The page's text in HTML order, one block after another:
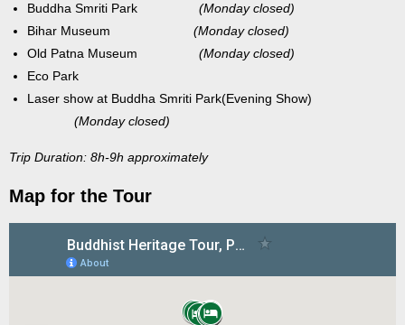
Buddha Smriti Park (Monday closed)
Bihar Museum
(Monday closed)
Old Patna Museum (Monday closed)
Eco Park
Laser show at Buddha Smriti Park(Evening Show)
(Monday closed)
Trip Duration: 8h-9h approximately
Map for the Tour